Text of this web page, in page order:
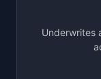
Underwrites